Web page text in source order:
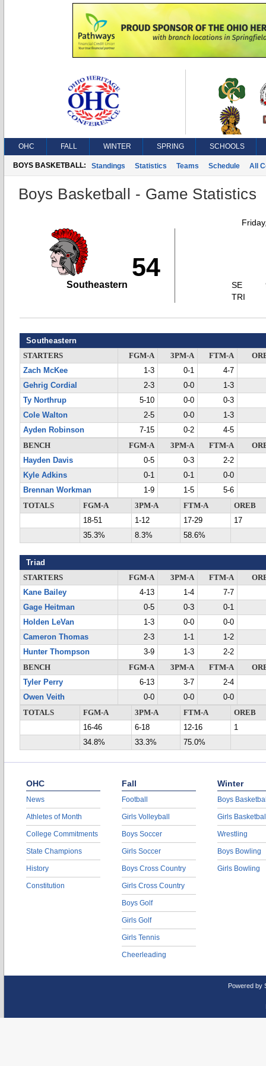
OHC FALL WINTER SPRING SCHOOLS
BOYS BASKETBALL: Standings Statistics Teams Schedule All
Boys Basketball - Game Statistics
54
Southeastern
SE
TRI
Southeastern
STARTERS FGM-A 3PM-A FTM-A
Zach McKee
1-3 0-1
4-7
Gehrig Cordial
2-3 0-0
1-3
Ty Northrup
5-10 0-0
0-3
Cole Walton
2-5 0-0
1-3
Ayden Robinson
7-15 0-2
4-5
BENCH
FGM-A 3PM-A FTM-A
Hayden Davis
0-5 0-3
2-2
Kyle Adkins
0-1 0-1
0-0
Brennan Workman
1-9 1-5
5-6
TOTALS
FGM-A 3PM-A FTM-A
OREB
18-51
1-12 17-29
17
35.3%
8.3% 58.6%
Triad
STARTERS FGM-A 3PM-A FTM-A
Kane Bailey
4-13 1-4
7-7
Gage Heitman
0-5 0-3
0-1
Holden LeVan
1-3 0-0
0-0
Cameron Thomas
2-3 1-1
1-2
Hunter Thompson
3-9 1-3
2-2
BENCH
FGM-A 3PM-A FTM-A
Tyler Perry
6-13 3-7
2-4
Owen Veith
0-0 0-0
0-0
TOTALS
FGM-A 3PM-A FTM-A
OREB
16-46
6-18 12-16
1
34.8%
33.3% 75.0%
OHC
News
Athletes of Month
College Commitments
State Champions
History
Constitution
Fall
Football
Girls Volleyball
Boys Soccer
Girls Soccer
Boys Cross Country
Girls Cross Country
Boys Golf
Girls Golf
Girls Tennis
Cheerleading
Winter
Boys
Girls
Wrestling
Boys Bowling
Girls Bowling
Powered by